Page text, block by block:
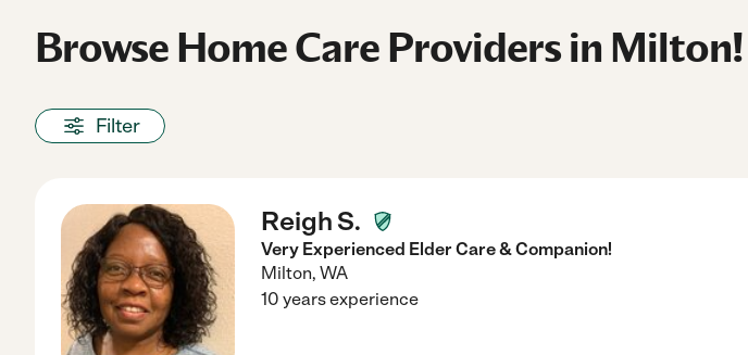
Browse Home Care Providers in Milton!
Filter
Reigh S.
Very Experienced Elder Care & Companion!
Milton, WA
10 years experience